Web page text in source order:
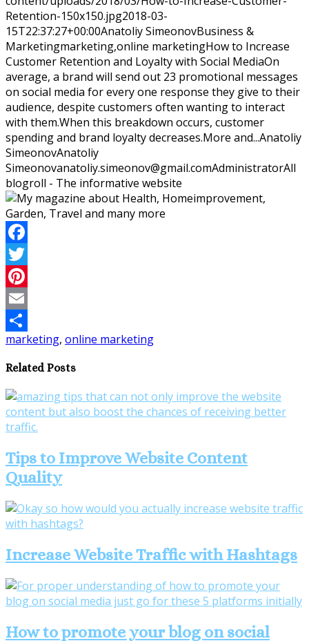
Retention-150x150.jpg2018-03-
15T22:37:27+00:00Anatoliy SimeonovBusiness &
Marketingmarketing,online marketingHow to Increase
Customer Retention and Loyalty with Social MediaOn
average, a brand will send out 23 promotional messages
on social media for every one response they give to their
audience, despite customers often wanting to interact
with them.When this breakdown occurs, customer
spending and brand loyalty decreases.More and...Anatoliy
SimeonovAnatoliy
Simeonovanatoliy.simeonov@gmail.comAdministratorAll
blogroll - The informative website
Facebook
Twitter
Pinterest
Email
Share
marketing, online marketing
Related Posts
Tips to Improve Website Content
Quality
Increase Website Traffic with Hashtags
How to promote your blog on social